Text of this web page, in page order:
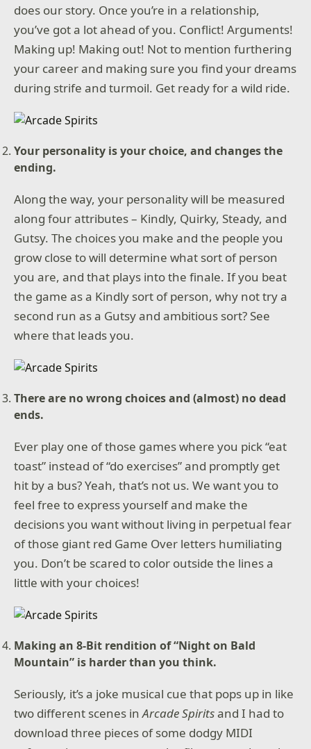
does our story. Once you’re in a relationship,
you’ve got a lot ahead of you. Conflict! Arguments!
Making up! Making out! Not to mention furthering
your career and making sure you find your dreams
during strife and turmoil. Get ready for a wild ride.
Your personality is your choice, and changes the
ending.
Along the way, your personality will be measured
along four attributes – Kindly, Quirky, Steady, and
Gutsy. The choices you make and the people you
grow close to will determine what sort of person
you are, and that plays into the finale. If you beat
the game as a Kindly sort of person, why not try a
second run as a Gutsy and ambitious sort? See
where that leads you.
There are no wrong choices and (almost) no dead
ends.
Ever play one of those games where you pick “eat
toast” instead of “do exercises” and promptly get
hit by a bus? Yeah, that’s not us. We want you to
feel free to express yourself and make the
decisions you want without living in perpetual fear
of those giant red Game Over letters humiliating
you. Don’t be scared to color outside the lines a
little with your choices!
Making an 8-Bit rendition of “Night on Bald
Mountain” is harder than you think.
Seriously, it’s a joke musical cue that pops up in like
two different scenes inArcade Spiritsand I had to
download three pieces of some dodgy MIDI